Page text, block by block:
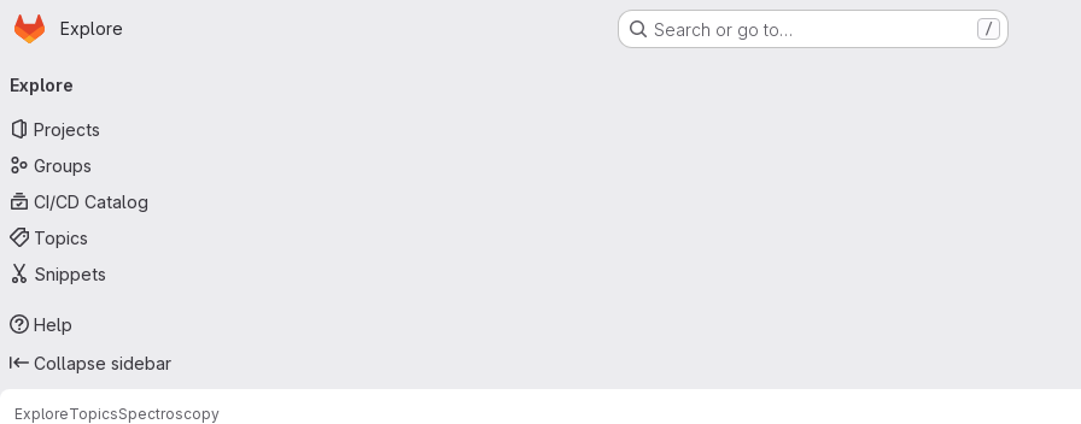
Skip to main content
Homepage
Explore Search or go to… /
navigation
Explore
Projects
Groups
CI/CD Catalog
Topics
Snippets
Help
Collapse sidebar
ExploreTopicsSpectroscopy